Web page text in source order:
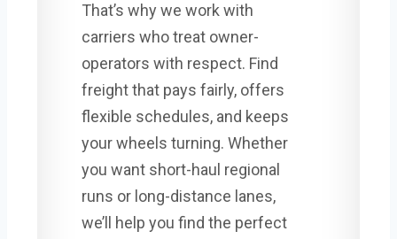
That’s why we work with
carriers who treat owner-
operators with respect. Find
freight that pays fairly, offers
flexible schedules, and keeps
your wheels turning. Whether
you want short-haul regional
runs or long-distance lanes,
we’ll help you find the perfect